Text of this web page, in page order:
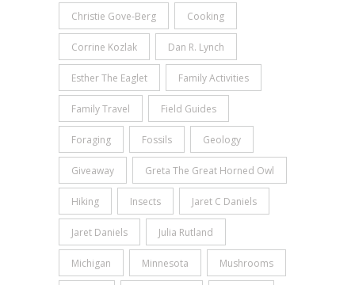
Christie Gove-Berg Cooking
Corrine Kozlak Dan R. Lynch
Esther The Eaglet Family Activities
Family Travel Field Guides
Foraging Fossils Geology
Giveaway Greta The Great Horned Owl
Hiking Insects Jaret C Daniels
Jaret Daniels Julia Rutland
Michigan Minnesota Mushrooms